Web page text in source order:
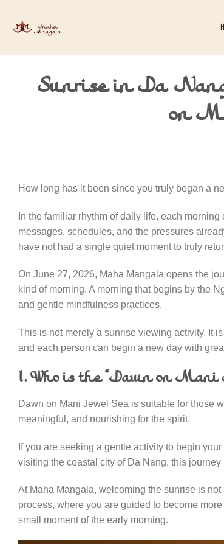
Sunrise in Da
on
How long has it been since you truly began a
In the familiar rhythm of daily life, each
messages, schedules, and the pressures
have not had a single quiet moment to truly
On June 27, 2026, Maha Mangala opens the
kind of morning. A morning that begins by the
and gentle mindfulness practices.
This is not merely a sunrise viewing activity. It
and each person can begin a new day with
1. Who is the “Dawn on Mani
Dawn on Mani Jewel Sea is suitable for those
meaningful, and nourishing for the spirit.
If you are seeking a gentle activity to begin
visiting the coastal city of Da Nang, this journey
At Maha Mangala, welcoming the sunrise is
process, where you are guided to become
small moment of the early morning.